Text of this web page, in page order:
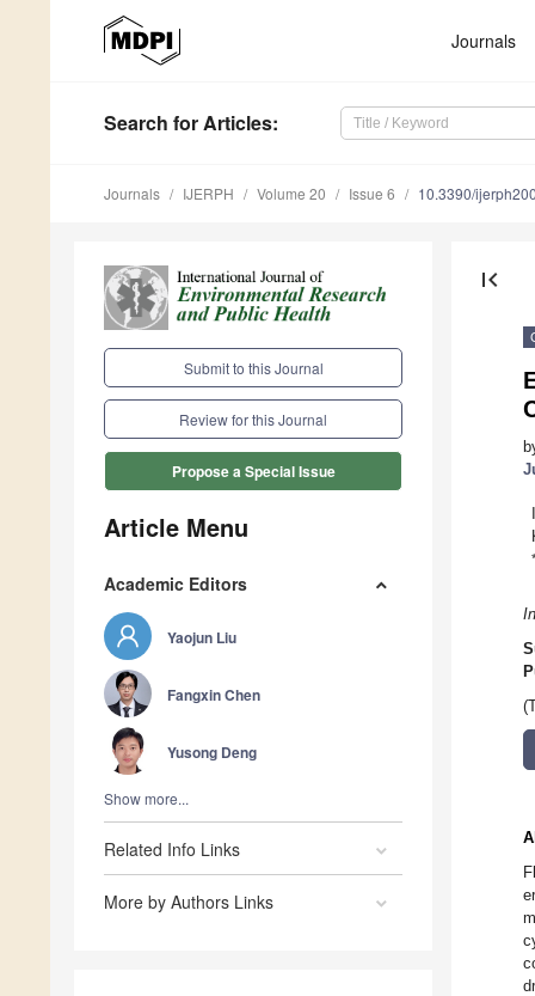
Journals
Search for Articles:
Journals IJERPH Volume 20 Issue 6 10.3390/
Submit to this Journal
Review for this Journal
Propose a Special Issue
Article Menu
Academic Editors
Yaojun Liu
Fangxin Chen
Yusong Deng
Show more...
Related Info Links
More by Authors Links
first_page
*